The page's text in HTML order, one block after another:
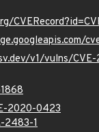
v1/vulns/
2020-0423
2483-1